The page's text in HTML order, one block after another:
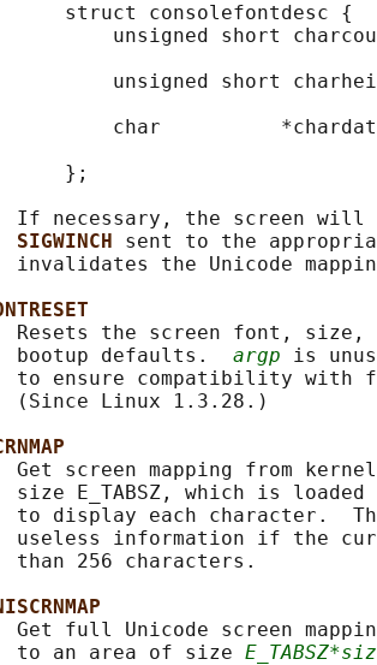
struct consolefontdesc {
unsigned short
unsigned short
char
};
If necessary, the screen
SIGWINCH sent to the
invalidates the Unicode
Resets the screen font, size,
bootup defaults.
argp is
to ensure compatibility with
(Since Linux 1.3.28.)
Get screen mapping from
size E_TABSZ, which is
to display each character.
useless information if the
than 256 characters.
Get full Unicode screen
to an area of size